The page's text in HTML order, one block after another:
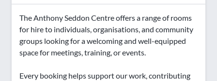
The Anthony Seddon Centre offers a range of rooms
for hire to individuals, organisations, and community
groups looking for a welcoming and well-equipped
space for meetings, training, or events.
Every booking helps support our work, contributing